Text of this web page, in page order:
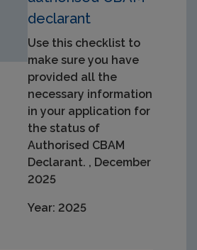
declarant
Use this checklist to
make sure you have
provided all the
necessary information
in your application for
the status of
Authorised CBAM
Declarant. , December
2025
Year: 2025